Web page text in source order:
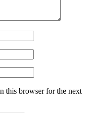
this browser for the next